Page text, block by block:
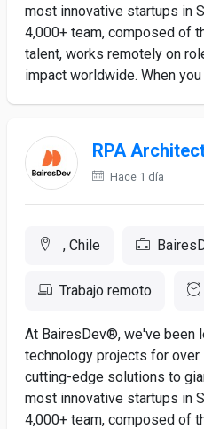
most innovative startups in
4,000+ team, composed of
talent, works remotely on
impact worldwide. When
RPA
Hace 1 día
, Chile
Trabajo remoto
At BairesDev®, we've been
technology projects for over
cutting-edge solutions to
most innovative startups in
4,000+ team, composed of